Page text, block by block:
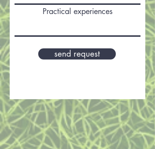
Practical experiences
send request